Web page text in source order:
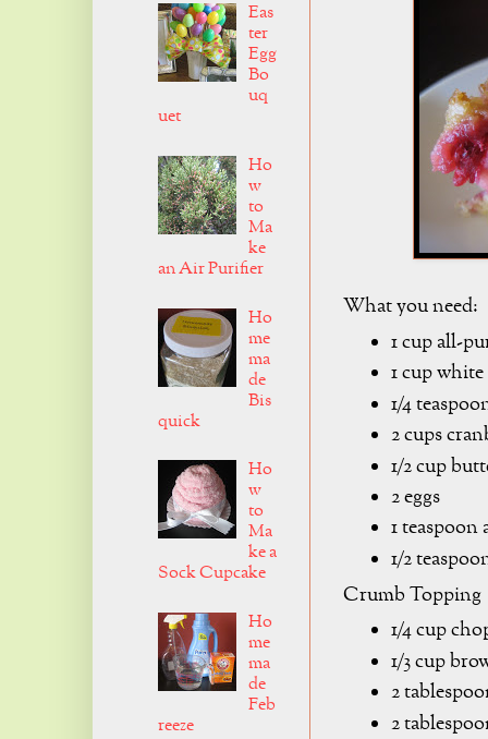
What you need:
1 cup all-
1 cup
1/4
2 cups
1/2 cup
2 eggs
1
1/2
Crumb Topping
1/4 cup
1/3 cup
2
2
Eas
ter
Egg
Bo
uq
uet
Ho
w
to
Ma
ke
an Air Purifier
Ho
me
ma
de
Bis
quick
Ho
w
to
Ma
ke a
Sock Cupcake
Ho
me
ma
de
Feb
reeze